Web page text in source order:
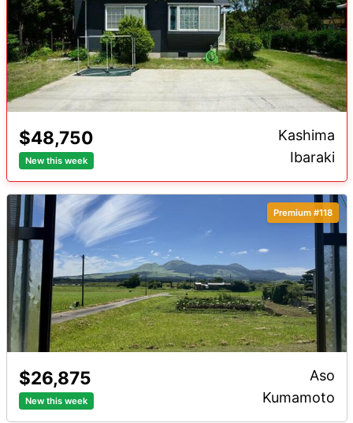
$48,750
New this week
Kashima
Ibaraki
Premium #118
$26,875
New this week
Aso
Kumamoto